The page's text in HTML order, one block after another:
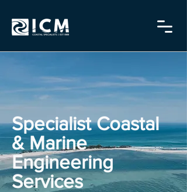
Specialist Coastal
& Marine
Engineering
Services